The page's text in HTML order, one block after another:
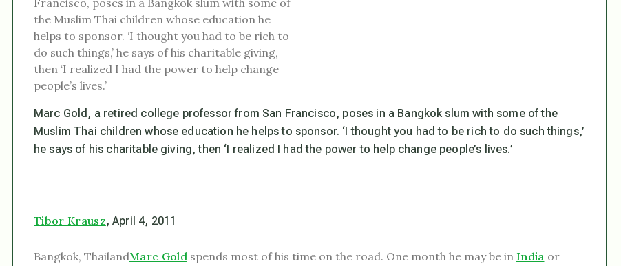
the Muslim Thai children whose education he
helps to sponsor. ‘I thought you had to be rich to
do such things,’ he says of his charitable giving,
then ‘I realized I had the power to help change
people’s lives.’
Marc Gold, a retired college professor from San Francisco, poses in a Bangkok slum with some of the
Muslim Thai children whose education he helps to sponsor. ‘I thought you had to be rich to do such things,’
he says of his charitable giving, then ‘I realized I had the power to help change people’s lives.’
Tibor Krausz, April 4, 2011
Bangkok, ThailandMarc Gold spends most of his time on the road. One month he may be in India or